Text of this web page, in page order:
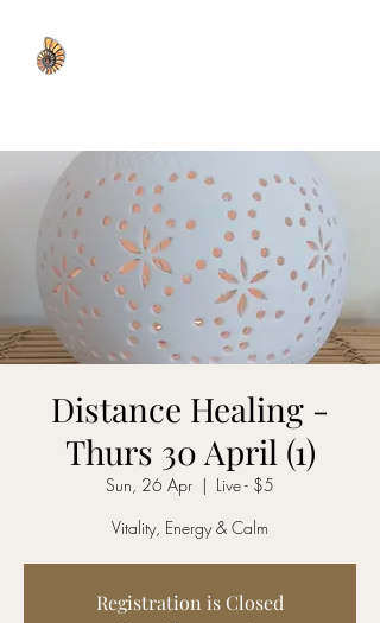
Distance Healing -
Thurs 30 April (1)
Sun, 26 Apr
  |
Live - $5
Vitality, Energy & Calm
Registration is Closed